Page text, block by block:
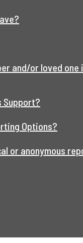
and/or loved
Support?
Options?
or anonymous